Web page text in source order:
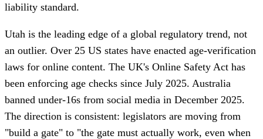
liability standard.
Utah is the leading edge of a global regulatory trend, not
an outlier. Over 25 US states have enacted age-verification
laws for online content. The UK's Online Safety Act has
been enforcing age checks since July 2025. Australia
banned under-16s from social media in December 2025.
The direction is consistent: legislators are moving from
"build a gate" to "the gate must actually work, even when